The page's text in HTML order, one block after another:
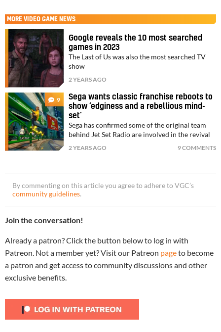
MORE VIDEO GAME NEWS
Google reveals the 10 most searched
games in 2023
The Last of Us was also the most searched TV
show
2 YEARS AGO
9
Sega wants classic franchise reboots to
show ‘edginess and a rebellious mind-
set’
Sega has confirmed some of the original team
behind Jet Set Radio are involved in the revival
2 YEARS AGO 9 COMMENTS
By commenting on this article you agree to adhere to VGC’s
community guidelines.
Join the conversation!
Already a patron? Click the button below to log in with
Patreon. Not a member yet? Visit our Patreon pageto become
a patron and get access to community discussions and other
exclusive benefits.